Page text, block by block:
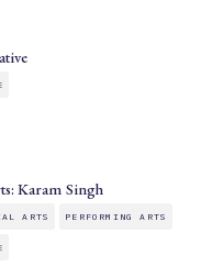
Karam Singh
ARTS PERFORMING ARTS